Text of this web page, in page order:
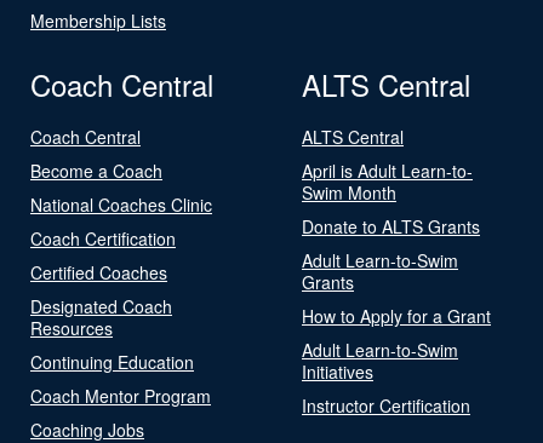
Membership Lists
Coach Central
Coach Central
Become a Coach
National Coaches Clinic
Coach Certification
Certified Coaches
Designated Coach
Resources
Continuing Education
Coach Mentor Program
Coaching Jobs
ALTS Central
ALTS Central
April is Adult Learn-to-
Swim Month
Donate to ALTS Grants
Adult Learn-to-Swim
Grants
How to Apply for a Grant
Adult Learn-to-Swim
Initiatives
Instructor Certification